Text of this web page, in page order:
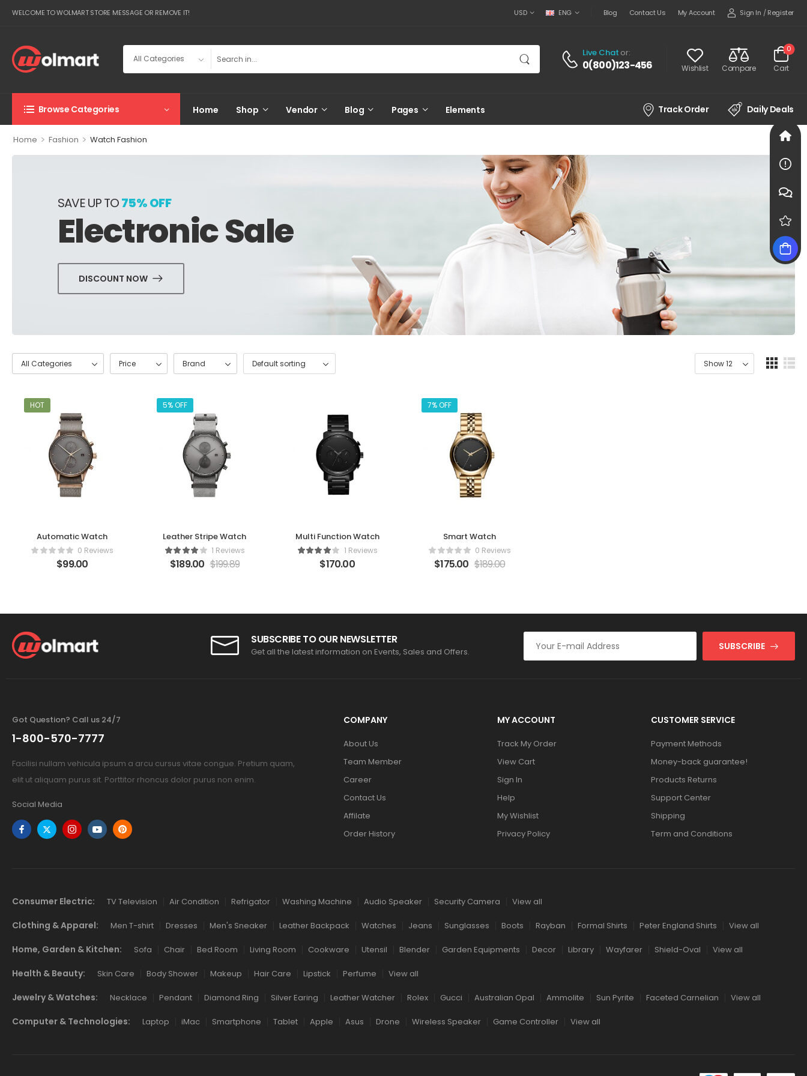
WELCOME TO WOLMART STORE MESSAGE OR REMOVE IT! USD ENG Blog Contact Us My Account Sign In / Register
Live Chat or:
0(800)123-456 Wishlist Compare Cart
0
Browse Categories Home Shop Vendor Blog Pages Elements Track Order Daily Deals
Home > Fashion > Watch Fashion
SAVE UP TO75% OFF
Electronic Sale
DISCOUNT NOW
All Categories Price Brand
HOT
Automatic Watch
0 Reviews
$99.00
5% OFF
Leather Stripe Watch
1 Reviews
$189.00 $199.89
Multi Function Watch
1 Reviews
$170.00
7% OFF
Smart Watch
0 Reviews
$175.00 $189.00
SUBSCRIBE TO OUR NEWSLETTER
Get all the latest information on Events, Sales and Offers. SUBSCRIBE
Got Question? Call us 24/7
1-800-570-7777
Facilisi nullam vehicula ipsum a arcu cursus vitae congue. Pretium quam,
elit ut aliquam purus sit. Porttitor rhoncus dolor purus non enim.
Social Media
COMPANY
About Us
Team Member
Career
Contact Us
Affilate
Order History
MY ACCOUNT
Track My Order
View Cart
Sign In
Help
My Wishlist
Privacy Policy
CUSTOMER SERVICE
Payment Methods
Money-back guarantee!
Products Returns
Support Center
Shipping
Term and Conditions
Links
Consumer Electric: TV Television Air Condition Refrigator Washing Machine Audio Speaker Security Camera View all
Clothing & Apparel: Men T-shirt Dresses Men's Sneaker Leather Backpack Watches Jeans Sunglasses Boots Rayban Formal Shirts Peter England Shirts View all
Home, Garden & Kitchen: Sofa Chair Bed Room Living Room Cookware Utensil Blender Garden Equipments Decor Library Wayfarer Shield-Oval View all
Health & Beauty: Skin Care Body Shower Makeup Hair Care Lipstick Perfume View all
Jewelry & Watches: Necklace Pendant Diamond Ring Silver Earing Leather Watcher Rolex Gucci Australian Opal Ammolite Sun Pyrite Faceted Carnelian View all
Computer & Technologies: Laptop iMac Smartphone Tablet Apple Asus Drone Wireless Speaker Game Controller View all